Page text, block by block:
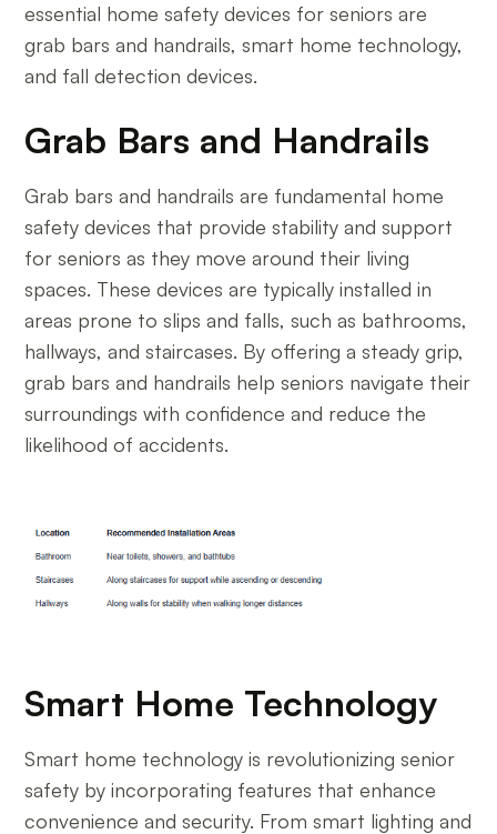
essential home safety devices for seniors are
grab bars and handrails, smart home technology,
and fall detection devices.
Grab Bars and Handrails
Grab bars and handrails are fundamental home
safety devices that provide stability and support
for seniors as they move around their living
spaces. These devices are typically installed in
areas prone to slips and falls, such as bathrooms,
hallways, and staircases. By offering a steady grip,
grab bars and handrails help seniors navigate their
surroundings with confidence and reduce the
likelihood of accidents.
Smart Home Technology
Smart home technology is revolutionizing senior
safety by incorporating features that enhance
convenience and security. From smart lighting and